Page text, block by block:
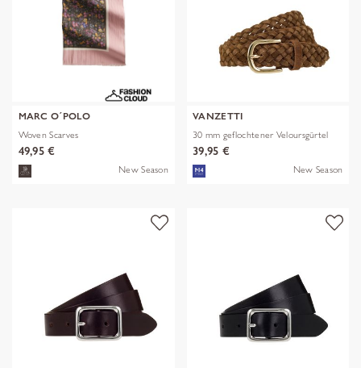
MARC O´POLO
Woven Scarves
49,95 €
New Season
VANZETTI
30 mm geflochtener Veloursgürtel
39,95 €
New Season